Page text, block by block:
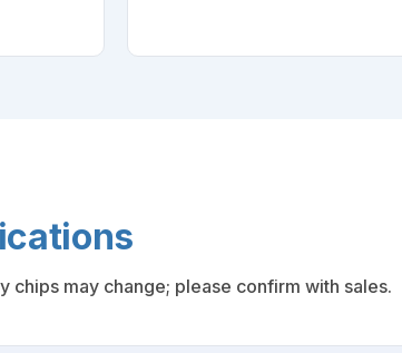
chips may change; please confirm with sales.